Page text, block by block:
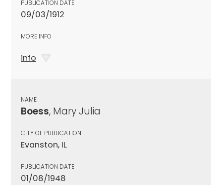
PUBLICATION DATE
09/03/1912
MORE INFO
info
NAME
Boess, Mary Julia
CITY OF PUBLICATION
Evanston, IL
PUBLICATION DATE
01/08/1948